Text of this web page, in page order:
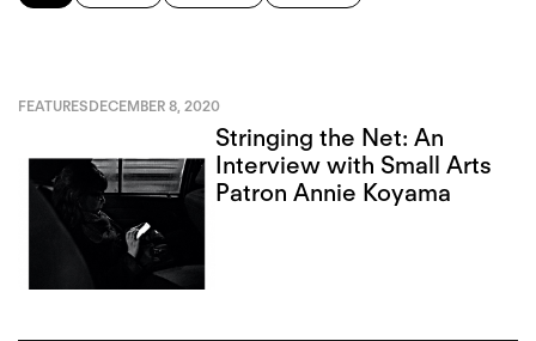
FEATURESDECEMBER 8, 2020
Stringing the Net: An
Interview with Small Arts
Patron Annie Koyama